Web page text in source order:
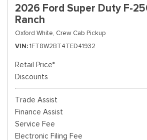
2026 Ford Super Duty F-
Ranch
Oxford White, Crew Cab Pickup
VIN 1FT8W2BT4TED41932
Retail Price*
Discounts
Trade Assist
Finance Assist
Service Fee
Electronic Filing Fee